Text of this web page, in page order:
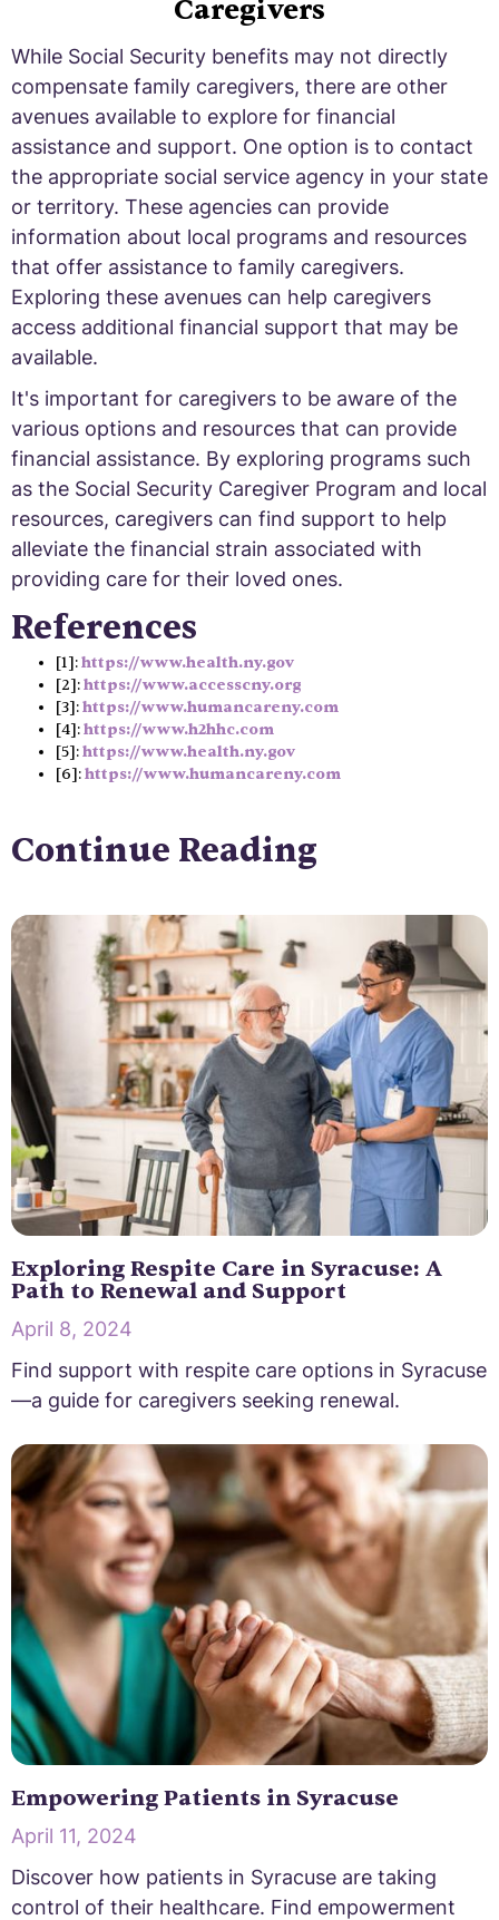
Caregivers
While Social Security benefits may not directly
compensate family caregivers, there are other
avenues available to explore for financial
assistance and support. One option is to contact
the appropriate social service agency in your state
or territory. These agencies can provide
information about local programs and resources
that offer assistance to family caregivers.
Exploring these avenues can help caregivers
access additional financial support that may be
available.
It's important for caregivers to be aware of the
various options and resources that can provide
financial assistance. By exploring programs such
as the Social Security Caregiver Program and local
resources, caregivers can find support to help
alleviate the financial strain associated with
providing care for their loved ones.
References
[1]:https://www.health.ny.gov
[2]:https://www.accesscny.org
[3]:https://www.humancareny.com
[4]:https://www.h2hhc.com
[5]:https://www.health.ny.gov
[6]:https://www.humancareny.com
Continue Reading
Exploring Respite Care in Syracuse: A
Path to Renewal and Support
April 8, 2024
Find support with respite care options in Syracuse
—a guide for caregivers seeking renewal.
Empowering Patients in Syracuse
April 11, 2024
Discover how patients in Syracuse are taking
control of their healthcare. Find empowerment